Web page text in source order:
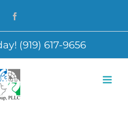
(919) 617-9656